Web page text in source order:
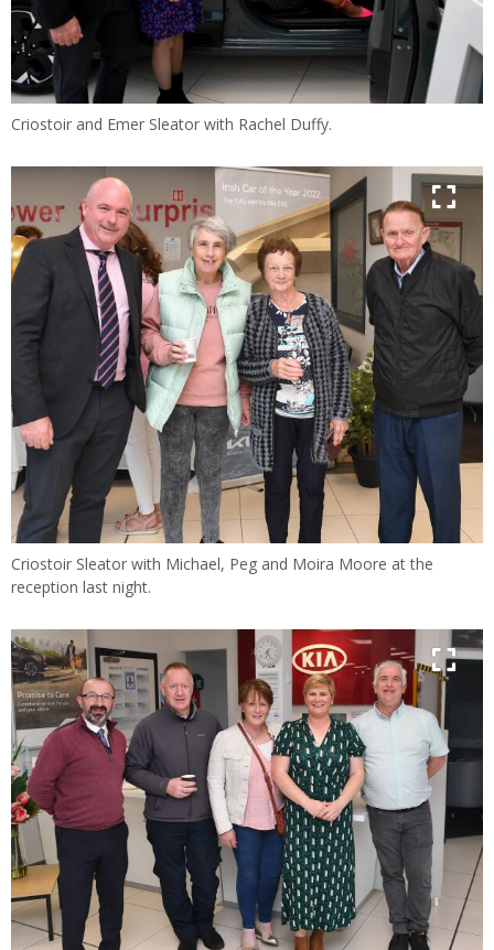
Criostoir and Emer Sleator with Rachel Duffy.
Criostoir Sleator with Michael, Peg and Moira Moore at the
reception last night.